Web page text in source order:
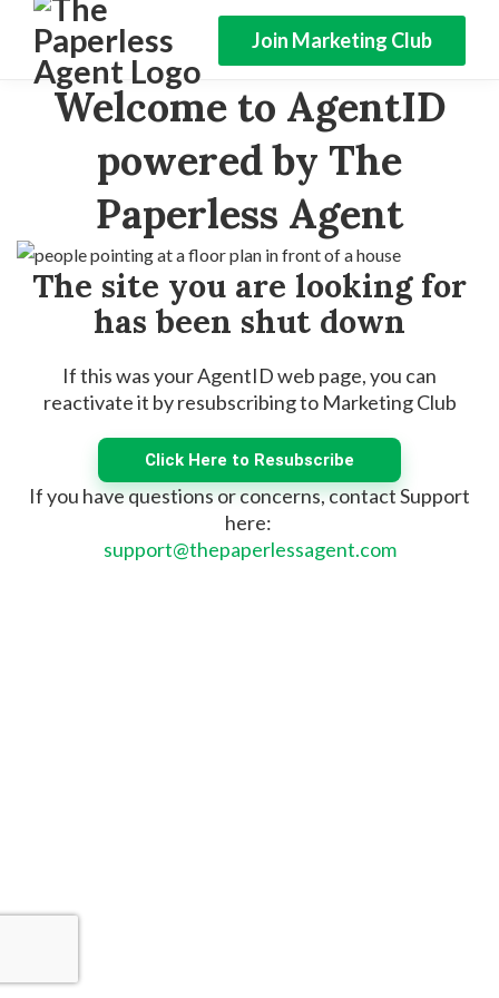
Join Marketing Club
Welcome to AgentID
powered by The
Paperless Agent
The site you are looking for
has been shut down
If this was your AgentID web page, you can
reactivate it by resubscribing to Marketing Club
Click Here to Resubscribe
If you have questions or concerns, contact Support
here:
support@thepaperlessagent.com